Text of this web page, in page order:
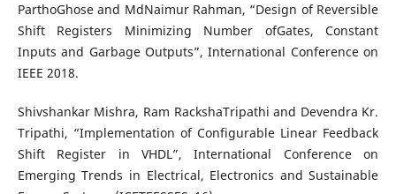
ParthoGhose and MdNaimur Rahman, “Design of Reversible
Shift Registers Minimizing Number ofGates, Constant
Inputs and Garbage Outputs”, International Conference on
IEEE 2018.
Shivshankar Mishra, Ram RackshaTripathi and Devendra Kr.
Tripathi, “Implementation of Configurable Linear Feedback
Shift Register in VHDL”, International Conference on
Emerging Trends in Electrical, Electronics and Sustainable